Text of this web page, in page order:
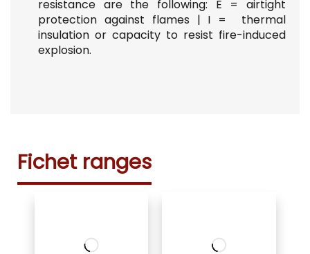
resistance are the following: E =
airtight
protection against flames | I =
thermal
insulation or capacity to resist fire-induced
explosion.
Fichet ranges